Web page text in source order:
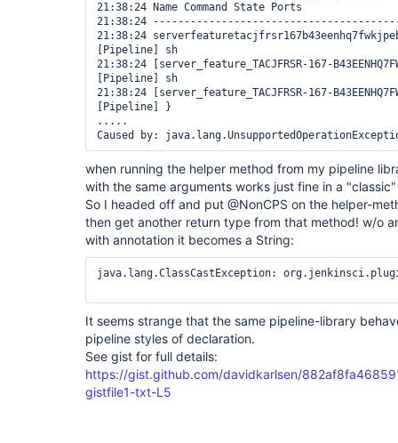
21:38:24 Name Command State Ports
21:38:24
21:38:24
[Pipeline] sh
21:38:24 [server_feature_TACJFRSR-167-
[Pipeline] sh
21:38:24 [server_feature_TACJFRSR-167-
[Pipeline] }
.....
when running the helper method from my pipeline
with the same arguments works just fine in a
So I headed off and put @NonCPS on the helper-
then get another return type from that method! w/o
with annotation it becomes a String:
java.lang.ClassCastException:
It seems strange that the same pipeline-library
pipeline styles of declaration.
See gist for full details:
https://gist.github.com/davidkarlsen/
gistfile1-txt-L5